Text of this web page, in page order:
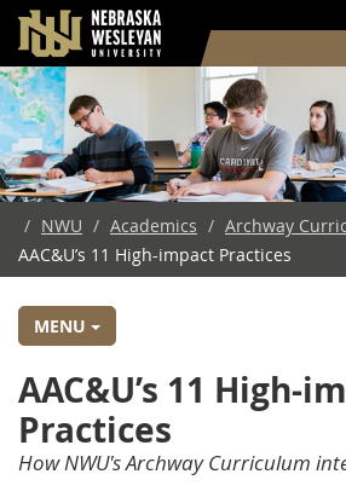
Skip
to
main
content
/ NWU / Academics / Archway
AAC&U’s 11 High-impact Practices
MENU
AAC&U’s 11 High-
Practices
How NWU's Archway Curriculum